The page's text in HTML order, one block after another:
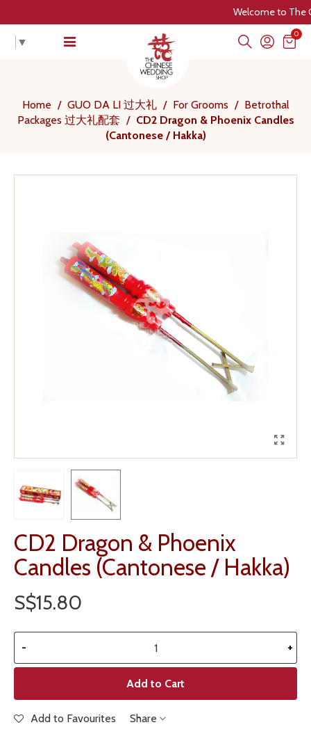
Welcome to The Chinese
▼
0
Home / GUO DA LI 过大礼 / For Grooms / Betrothal
Packages 过大礼配套 / CD2 Dragon & Phoenix Candles
(Cantonese / Hakka)
CD2 Dragon & Phoenix
Candles (Cantonese / Hakka)
S$15.80
- +
Add to Cart
Add to Favourites Share